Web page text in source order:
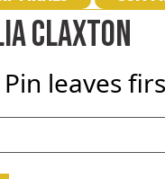
CLAXTON
Pin leaves